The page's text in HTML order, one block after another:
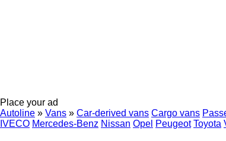
Place your ad
Autoline » Vans » Car-derived vans Cargo vans
IVECO Mercedes-Benz Nissan Opel Peugeot Toyota